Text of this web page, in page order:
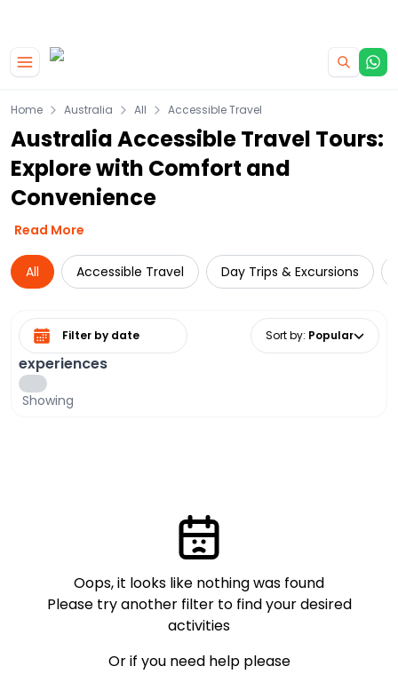
Home Australia All Accessible Travel
Australia Accessible Travel Tours:
Explore with Comfort and
Convenience
Read More
All Accessible Travel Day Trips & Excursions
Showing
experiences
Select date range Sort by: Popular
Oops, it looks like nothing was found
Please try another filter to find your desired
activities
Or if you need help please